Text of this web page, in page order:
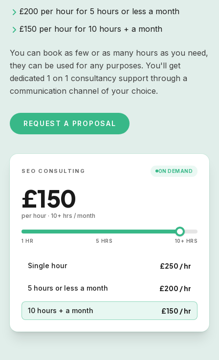
£200 per hour for 5 hours or less a month
£150 per hour for 10 hours + a month
You can book as few or as many hours as you need,
they can be used for any purposes. You'll get
dedicated 1 on 1 consultancy support through a
communication channel of your choice.
REQUEST A PROPOSAL
SEO CONSULTING ON DEMAND
£250
per hour · single hour
1 HR 5 HRS 10+ HRS
Single hour £250 / hr
5 hours or less a month £200 / hr
10 hours + a month £150 / hr